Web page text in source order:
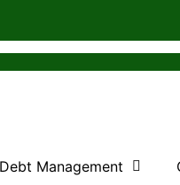
Debt Management